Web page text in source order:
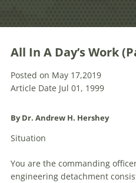
All In A Day’s Work
Posted on May 17,2019
Article Date Jul 01, 1999
By Dr. Andrew H. Hershey
Situation
You are the commanding
engineering detachment